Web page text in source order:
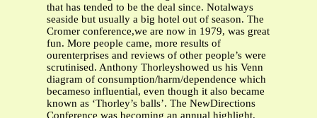
that has tended to be the deal since. Notalways
seaside but usually a big hotel out of season. The
Cromer conference,we are now in 1979, was great
fun. More people came, more results of
ourenterprises and reviews of other people’s were
scrutinised. Anthony Thorleyshowed us his Venn
diagram of consumption/harm/dependence which
becameso influential, even though it also became
known as ‘Thorley’s balls’. The NewDirections
Conference was becoming an annual highlight.